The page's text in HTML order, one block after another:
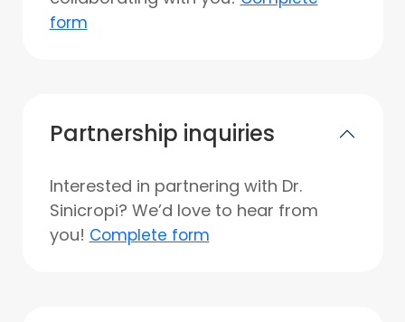
form
Partnership inquiries
Interested in partnering with Dr.
Sinicropi? We’d love to hear from
you! Complete form